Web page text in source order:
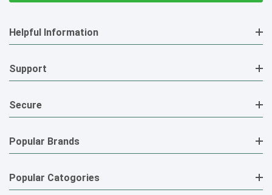
Helpful Information
Support
Secure
Popular Brands
Popular Catogories